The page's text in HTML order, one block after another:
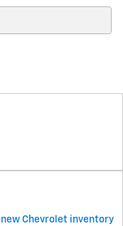
new Chevrolet inventory